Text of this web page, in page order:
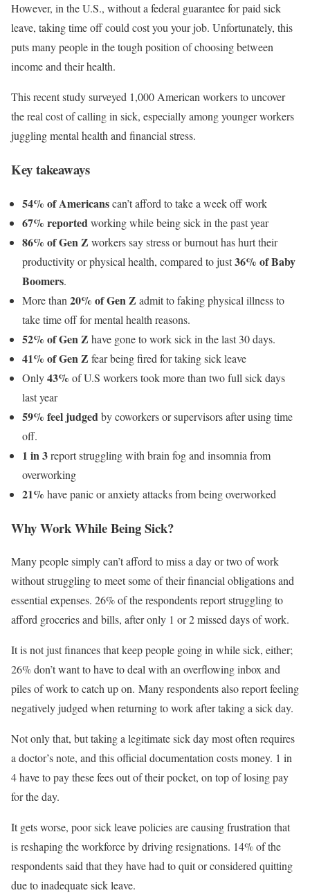
However, in the U.S., without a federal guarantee for paid sick
leave, taking time off could cost you your job. Unfortunately, this
puts many people in the tough position of choosing between
income and their health.
This recent study surveyed 1,000 American workers to uncover
the real cost of calling in sick, especially among younger workers
juggling mental health and financial stress.
Key takeaways
54% of Americanscan’t afford to take a week off work
67% reportedworking while being sick in the past year
86% of Gen Z workers say stress or burnout has hurt their
productivity or physical health, compared to just36% of Baby
Boomers.
More than 20% of Gen Z admit to faking physical illness to
take time off for mental health reasons.
52% of Gen Z have gone to work sick in the last 30 days.
41% of Gen Z fear being fired for taking sick leave
Only43% of U.S workers took more than two full sick days
last year
59% feel judgedby coworkers or supervisors after using time
off.
1 in 3report struggling with brain fog and insomnia from
overworking
21% have panic or anxiety attacks from being overworked
Why Work While Being Sick?
Many people simply can’t afford to miss a day or two of work
without struggling to meet some of their financial obligations and
essential expenses. 26% of the respondents report struggling to
afford groceries and bills, after only 1 or 2 missed days of work.
It is not just finances that keep people going in while sick, either;
26% don’t want to have to deal with an overflowing inbox and
piles of work to catch up on. Many respondents also report feeling
negatively judged when returning to work after taking a sick day.
Not only that, but taking a legitimate sick day most often requires
a doctor’s note, and this official documentation costs money. 1 in
4 have to pay these fees out of their pocket, on top of losing pay
for the day.
It gets worse, poor sick leave policies are causing frustration that
is reshaping the workforce by driving resignations. 14% of the
respondents said that they have had to quit or considered quitting
due to inadequate sick leave.